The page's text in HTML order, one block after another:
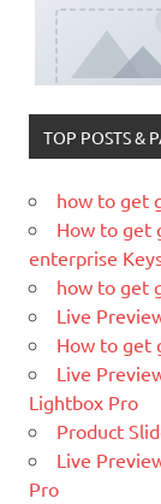
time.
TOP POSTS &
how to get
How to get
enterprise
how to get
Live
How to get
Live
Lightbox Pro
Product
Live
Pro